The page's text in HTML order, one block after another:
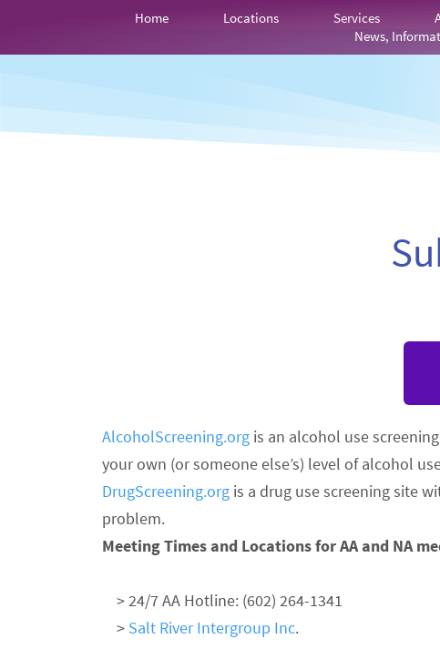
Home Locations Services
News,
AlcoholScreening.org is an alcohol use
your own (or someone else’s) level of alcohol
DrugScreening.org is a drug use screening site
problem.
Meeting Times and Locations for AA and NA
> 24/7 AA Hotline: (602) 264-1341
> Salt River Intergroup Inc.